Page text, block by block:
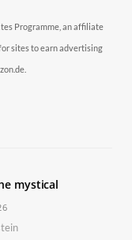
Programme, an affiliate
sites to earn advertising
mystical